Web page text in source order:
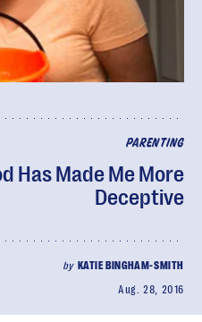
PARENTING
Has Made Me More
Deceptive
by KATIE BINGHAM-SMITH
Aug. 28, 2016